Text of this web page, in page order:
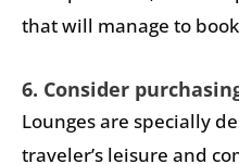
that will manage to
6. Consider
Lounges are specially
traveler’s leisure and